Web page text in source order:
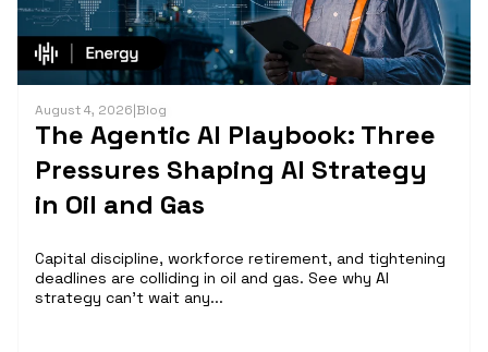
August 4, 2026|Blog
The Agentic AI Playbook: Three
Pressures Shaping AI Strategy
in Oil and Gas
Capital discipline, workforce retirement, and tightening
deadlines are colliding in oil and gas. See why AI
strategy can't wait any...